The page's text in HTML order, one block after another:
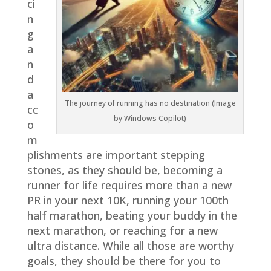
The journey of running has no destination (Image
by Windows Copilot)
ci
n
g
a
n
d
a
cc
o
m
plishments are important stepping
stones, as they should be, becoming a
runner for life requires more than a new
PR in your next 10K, running your 100th
half marathon, beating your buddy in the
next marathon, or reaching for a new
ultra distance. While all those are worthy
goals, they should be there for you to